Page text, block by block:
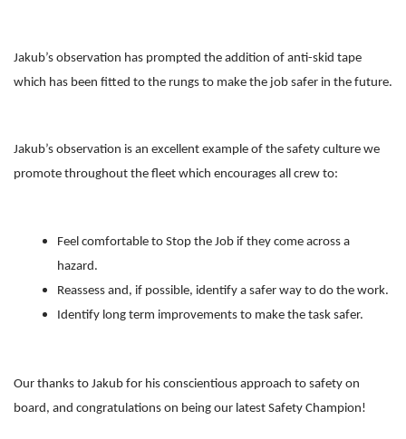
Jakub’s observation has prompted the addition of anti-skid tape
which has been fitted to the rungs to make the job safer in the future.
Jakub’s observation is an excellent example of the safety culture we
promote throughout the fleet which encourages all crew to:
Feel comfortable to Stop the Job if they come across a
hazard.
Reassess and, if possible, identify a safer way to do the work.
Identify long term improvements to make the task safer.
Our thanks to Jakub for his conscientious approach to safety on
board, and congratulations on being our latest Safety Champion!